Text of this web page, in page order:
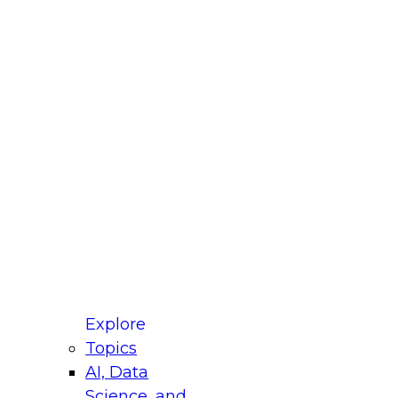
Explore
Topics
AI, Data
for Modernizing Your Data
Panel will focus on what modernization